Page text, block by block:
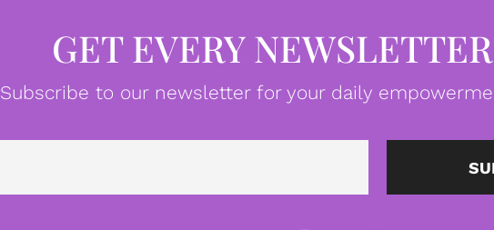
GET EVERY NEWSLETTER
Subscribe to our newsletter for your daily
Email